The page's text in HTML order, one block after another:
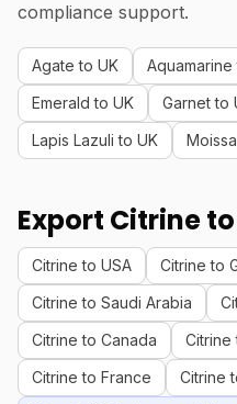
compliance support.
Agate to UK Aquamarine
Emerald to UK
Garnet to
Lapis Lazuli to UK
Export Citrine
Citrine to USA Citrine to
Citrine to Saudi Arabia
Citrine to Canada
Citrine
Citrine to France
Citrine